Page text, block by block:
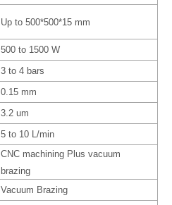
Up to 500*500*15 mm
500 to 1500 W
3 to 4 bars
0.15 mm
3.2 um
5 to 10 L/min
CNC machining Plus vacuum
brazing
Vacuum Brazing